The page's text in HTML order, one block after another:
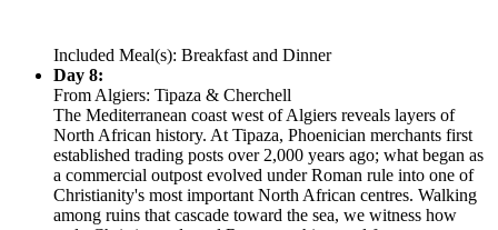
Included Meal(s): Breakfast and Dinner
Day 8:
From Algiers: Tipaza & Cherchell
The Mediterranean coast west of Algiers reveals layers of
North African history. At Tipaza, Phoenician merchants first
established trading posts over 2,000 years ago; what began as
a commercial outpost evolved under Roman rule into one of
Christianity's most important North African centres. Walking
among ruins that cascade toward the sea, we witness how